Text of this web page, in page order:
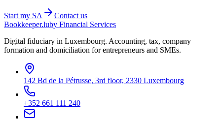
Start my SA
Contact us
Bookkeeper.luby Financial Services
Digital fiduciary in Luxembourg. Accounting, tax, company
formation and domiciliation for entrepreneurs and SMEs.
142 Bd de la Pétrusse, 3rd floor, 2330 Luxembourg
+352 661 111 240